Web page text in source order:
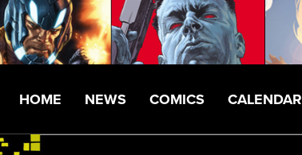
HOME NEWS COMICS CALENDAR